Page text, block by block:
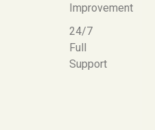
Improvement
24/7
Full
Support